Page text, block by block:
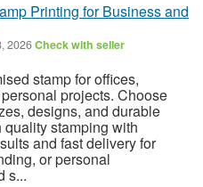
Printing for Business and
2026Check with seller
stamp for offices,
projects. Choose
designs, and durable
quality stamping with
and fast delivery for
or personal
s...